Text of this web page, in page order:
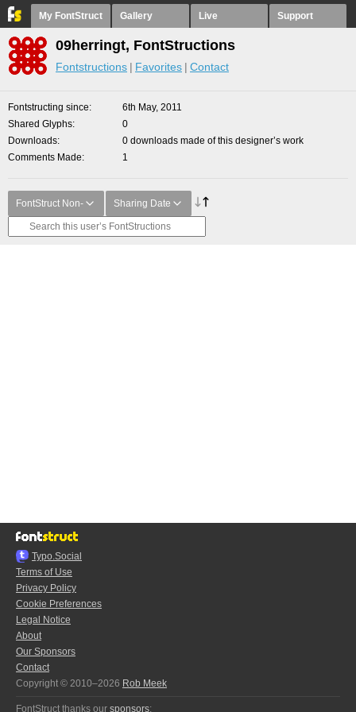
My FontStruct Gallery Live Support
09herringt, FontStructions
Fontstructions Favorites Contact
Fontstructing since
6th May, 2011
Shared Glyphs
0
Downloads
0 downloads made of this designer’s work
Comments Made
1
FontStruct Non- Sharing Date
Typo.Social
Terms of Use
Privacy Policy
Cookie Preferences
Legal Notice
About
Our Sponsors
Contact
Copyright © 2010–2026 Rob Meek
FontStruct thanks our sponsors: